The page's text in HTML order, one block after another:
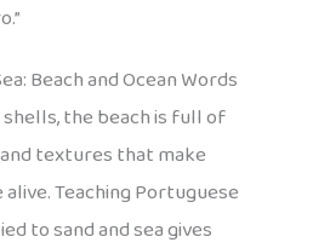
Beach and Ocean Words
the beach is full of
textures that make
Teaching Portuguese
to sand and sea gives